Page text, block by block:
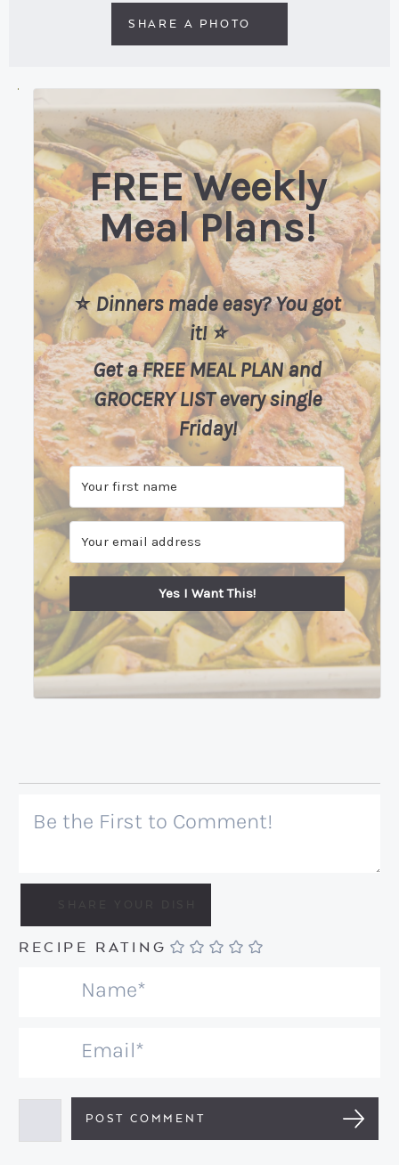
SHARE A PHOTO
FREE Weekly
Meal Plans!
⭐️Dinners made easy? You got
it! ⭐️
Get a FREE MEAL PLANand
GROCERY LIST every single
Friday!
Yes I Want This!
RECIPE RATING
*
i